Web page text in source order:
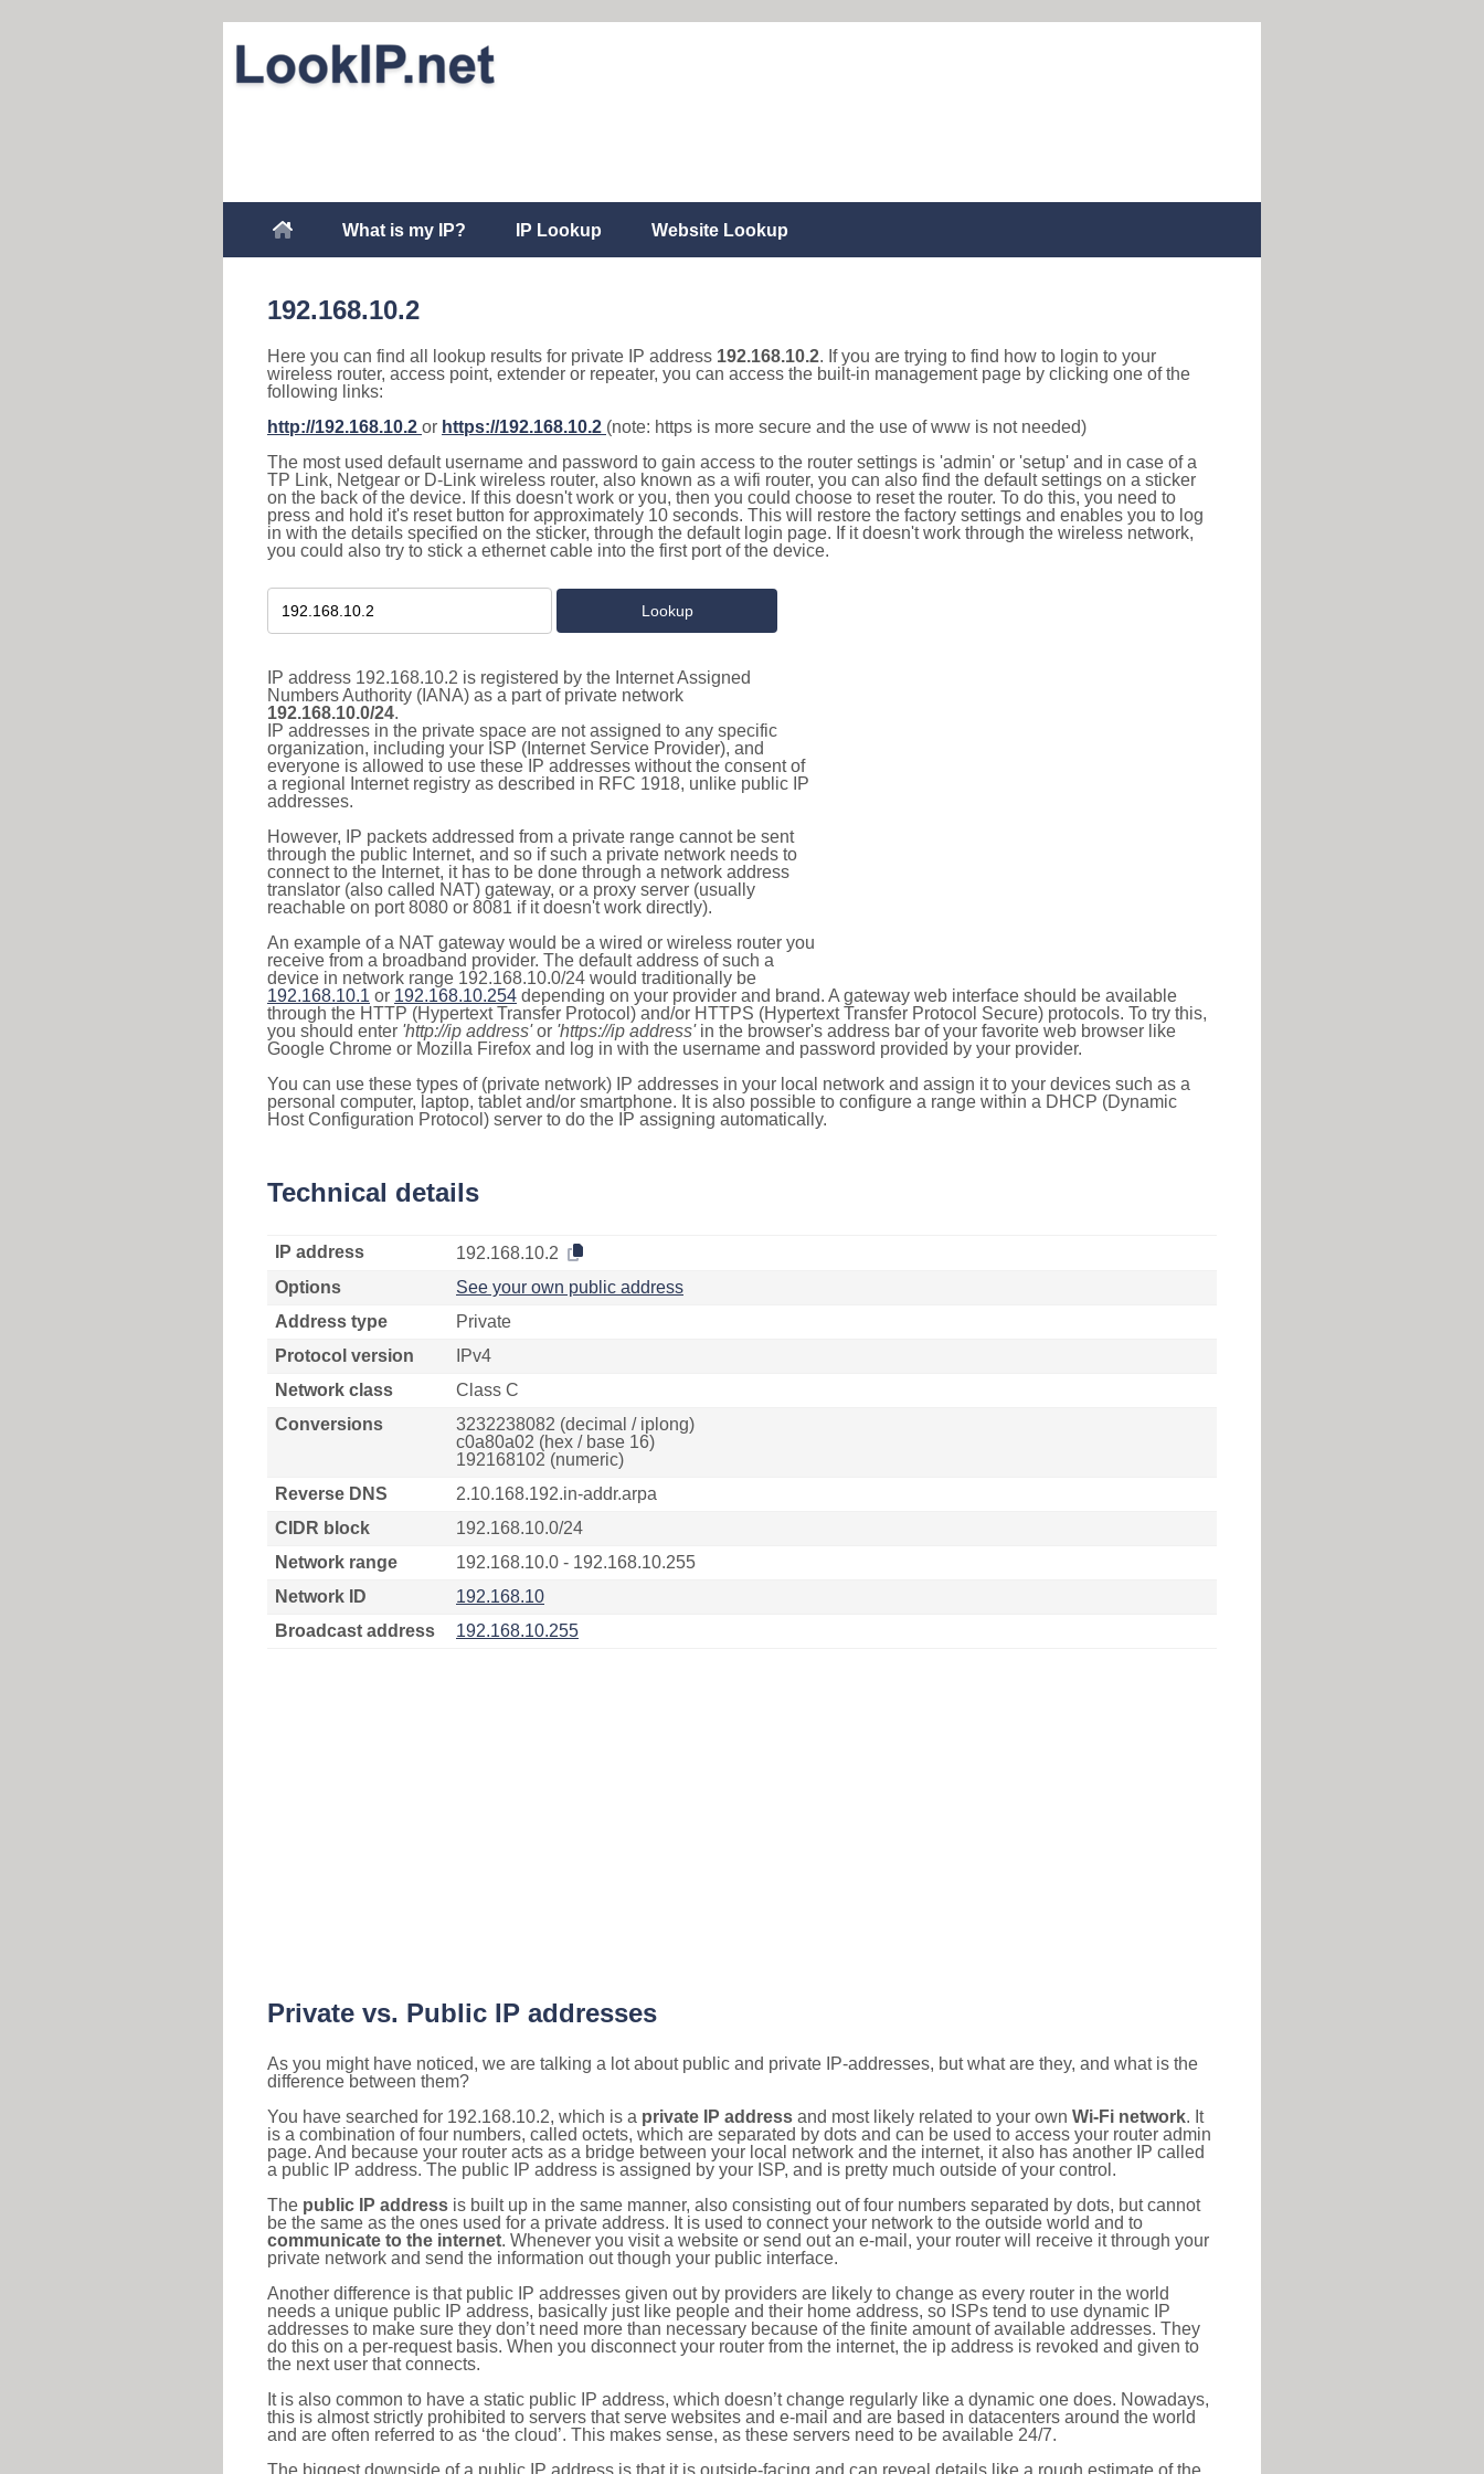
What is my IP? IP Lookup Website Lookup
192.168.10.2
Here you can find all lookup results for private IP address 192.168.10.2. If you are trying to find how to login to your
wireless router, access point, extender or repeater, you can access the built-in management page by clicking one of the
following links:
http://192.168.10.2 or https://192.168.10.2 (note: https is more secure and the use of www is not needed)
The most used default username and password to gain access to the router settings is 'admin' or 'setup' and in case of a
TP Link, Netgear or D-Link wireless router, also known as a wifi router, you can also find the default settings on a sticker
on the back of the device. If this doesn't work or you, then you could choose to reset the router. To do this, you need to
press and hold it's reset button for approximately 10 seconds. This will restore the factory settings and enables you to log
in with the details specified on the sticker, through the default login page. If it doesn't work through the wireless network,
you could also try to stick a ethernet cable into the first port of the device.
IP address 192.168.10.2 is registered by the Internet Assigned
Numbers Authority (IANA) as a part of private network
192.168.10.0/24.
IP addresses in the private space are not assigned to any specific
organization, including your ISP (Internet Service Provider), and
everyone is allowed to use these IP addresses without the consent of
a regional Internet registry as described in RFC 1918, unlike public IP
addresses.
However, IP packets addressed from a private range cannot be sent
through the public Internet, and so if such a private network needs to
connect to the Internet, it has to be done through a network address
translator (also called NAT) gateway, or a proxy server (usually
reachable on port 8080 or 8081 if it doesn't work directly).
An example of a NAT gateway would be a wired or wireless router you
receive from a broadband provider. The default address of such a
device in network range 192.168.10.0/24 would traditionally be
192.168.10.1 or 192.168.10.254 depending on your provider and brand. A gateway web interface should be available
through the HTTP (Hypertext Transfer Protocol) and/or HTTPS (Hypertext Transfer Protocol Secure) protocols. To try this,
you should enter 'http://ip address'or 'https://ip address'in the browser's address bar of your favorite web browser like
Google Chrome or Mozilla Firefox and log in with the username and password provided by your provider.
You can use these types of (private network) IP addresses in your local network and assign it to your devices such as a
personal computer, laptop, tablet and/or smartphone. It is also possible to configure a range within a DHCP (Dynamic
Host Configuration Protocol) server to do the IP assigning automatically.
Technical details
IP address
192.168.10.2
Options
See your own public address
Address type
Private
Protocol version
IPv4
Network class
Class C
Conversions
3232238082 (decimal / iplong)
c0a80a02 (hex / base 16)
192168102 (numeric)
Reverse DNS
2.10.168.192.in-addr.arpa
CIDR block
192.168.10.0/24
Network range
192.168.10.0 - 192.168.10.255
Network ID
192.168.10
Broadcast address
192.168.10.255
Private vs. Public IP addresses
As you might have noticed, we are talking a lot about public and private IP-addresses, but what are they, and what is the
difference between them?
You have searched for 192.168.10.2, which is a private IP address and most likely related to your own Wi-Fi network. It
is a combination of four numbers, called octets, which are separated by dots and can be used to access your router admin
page. And because your router acts as a bridge between your local network and the internet, it also has another IP called
a public IP address. The public IP address is assigned by your ISP, and is pretty much outside of your control.
The public IP address is built up in the same manner, also consisting out of four numbers separated by dots, but cannot
be the same as the ones used for a private address. It is used to connect your network to the outside world and to
communicate to the internet. Whenever you visit a website or send out an e-mail, your router will receive it through your
private network and send the information out though your public interface.
Another difference is that public IP addresses given out by providers are likely to change as every router in the world
needs a unique public IP address, basically just like people and their home address, so ISPs tend to use dynamic IP
addresses to make sure they don’t need more than necessary because of the finite amount of available addresses. They
do this on a per-request basis. When you disconnect your router from the internet, the ip address is revoked and given to
the next user that connects.
It is also common to have a static public IP address, which doesn’t change regularly like a dynamic one does. Nowadays,
this is almost strictly prohibited to servers that serve websites and e-mail and are based in datacenters around the world
and are often referred to as ‘the cloud’. This makes sense, as these servers need to be available 24/7.
The biggest downside of a public IP address is that it is outside-facing and can reveal details like a rough estimate of the